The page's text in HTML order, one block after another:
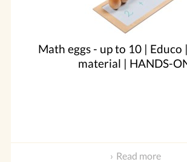
Math eggs - up to 10 | Educo
material | HANDS-
Read more